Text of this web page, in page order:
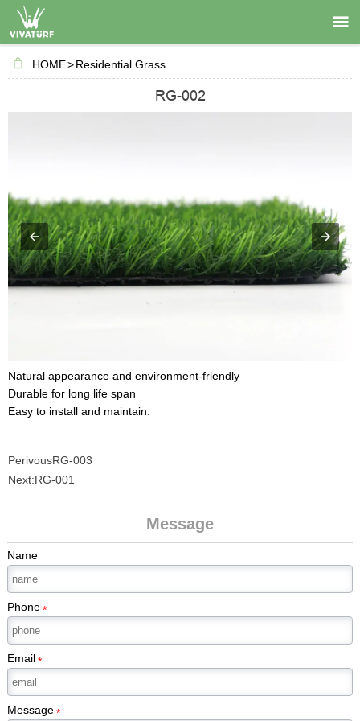

HOME>Residential Grass
RG-002
Natural appearance and environment-friendly
Durable for long life span
Easy to install and maintain.
PerivousRG-003
Next:RG-001
Message
Name
Phone*
Email*
Message*